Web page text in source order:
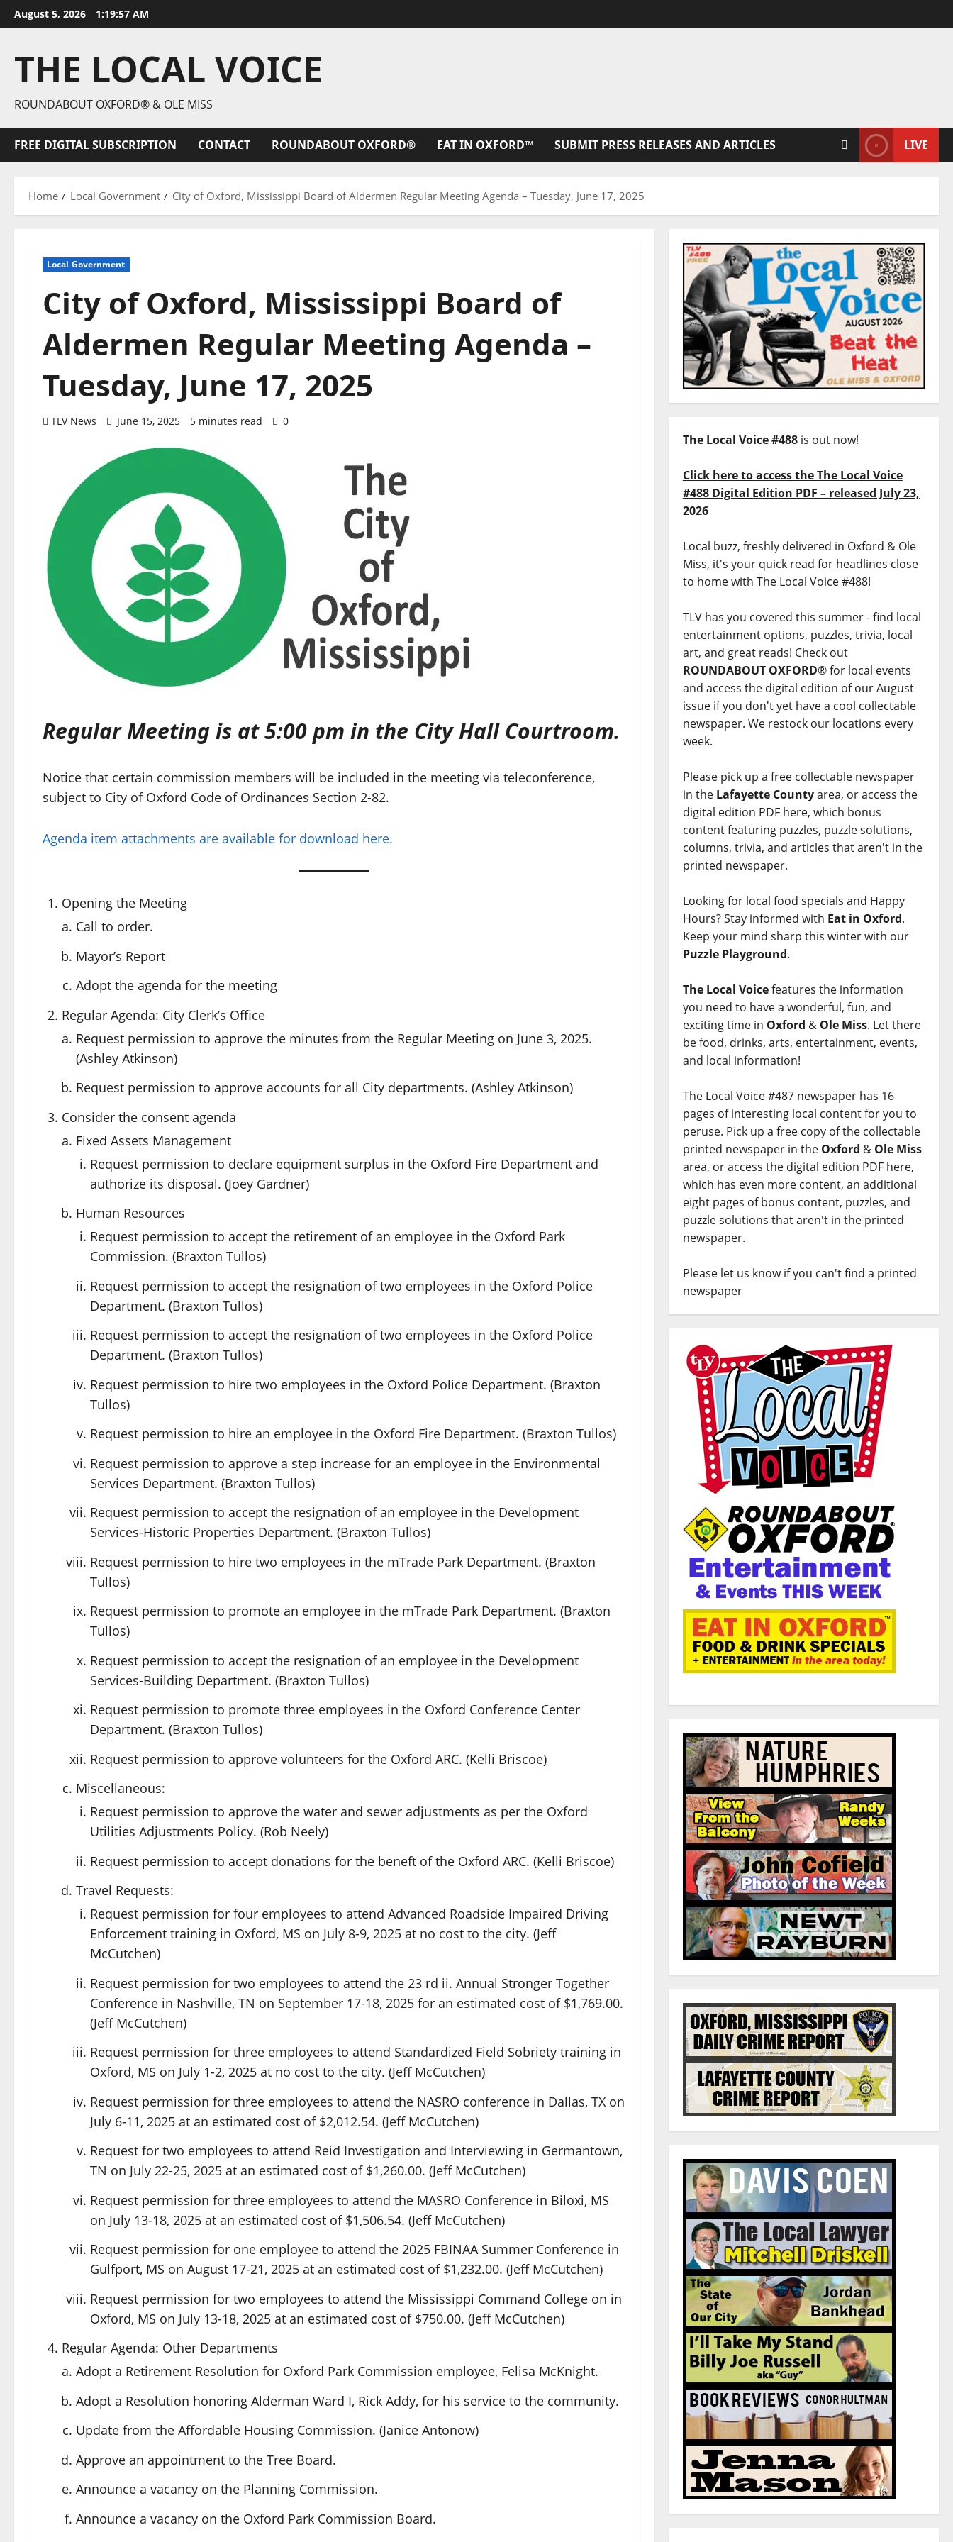
August 5, 2026 1:19:59 AM
THE LOCAL VOICE
ROUNDABOUT OXFORD® & OLE MISS
FREE DIGITAL SUBSCRIPTION CONTACT ROUNDABOUT OXFORD® EAT IN OXFORD™ SUBMIT PRESS RELEASES AND ARTICLES LIVE
Home Local Government City of Oxford, Mississippi Board of Aldermen Regular Meeting Agenda – Tuesday, June 17, 2025
Local Government
City of Oxford, Mississippi Board of
Aldermen Regular Meeting Agenda –
Tuesday, June 17, 2025
TLV News June 15, 2025 5 minutes read 0
Regular Meeting is at 5:00 pm in the City Hall Courtroom.
Notice that certain commission members will be included in the meeting via teleconference,
subject to City of Oxford Code of Ordinances Section 2-82.
Agenda item attachments are available for download here.
Opening the Meeting
Call to order.
Mayor’s Report
Adopt the agenda for the meeting
Regular Agenda: City Clerk’s Office
Request permission to approve the minutes from the Regular Meeting on June 3, 2025.
(Ashley Atkinson)
Request permission to approve accounts for all City departments. (Ashley Atkinson)
Consider the consent agenda
Fixed Assets Management
Request permission to declare equipment surplus in the Oxford Fire Department and
authorize its disposal. (Joey Gardner)
Human Resources
Request permission to accept the retirement of an employee in the Oxford Park
Commission. (Braxton Tullos)
Request permission to accept the resignation of two employees in the Oxford Police
Department. (Braxton Tullos)
Request permission to accept the resignation of two employees in the Oxford Police
Department. (Braxton Tullos)
Request permission to hire two employees in the Oxford Police Department. (Braxton
Tullos)
Request permission to hire an employee in the Oxford Fire Department. (Braxton Tullos)
Request permission to approve a step increase for an employee in the Environmental
Services Department. (Braxton Tullos)
Request permission to accept the resignation of an employee in the Development
Services-Historic Properties Department. (Braxton Tullos)
Request permission to hire two employees in the mTrade Park Department. (Braxton
Tullos)
Request permission to promote an employee in the mTrade Park Department. (Braxton
Tullos)
Request permission to accept the resignation of an employee in the Development
Services-Building Department. (Braxton Tullos)
Request permission to promote three employees in the Oxford Conference Center
Department. (Braxton Tullos)
Request permission to approve volunteers for the Oxford ARC. (Kelli Briscoe)
Miscellaneous:
Request permission to approve the water and sewer adjustments as per the Oxford
Utilities Adjustments Policy. (Rob Neely)
Request permission to accept donations for the beneft of the Oxford ARC. (Kelli Briscoe)
Travel Requests:
Request permission for four employees to attend Advanced Roadside Impaired Driving
Enforcement training in Oxford, MS on July 8-9, 2025 at no cost to the city. (Jeff
McCutchen)
Request permission for two employees to attend the 23 rd ii. Annual Stronger Together
Conference in Nashville, TN on September 17-18, 2025 for an estimated cost of $1,769.00.
(Jeff McCutchen)
Request permission for three employees to attend Standardized Field Sobriety training in
Oxford, MS on July 1-2, 2025 at no cost to the city. (Jeff McCutchen)
Request permission for three employees to attend the NASRO conference in Dallas, TX on
July 6-11, 2025 at an estimated cost of $2,012.54. (Jeff McCutchen)
Request for two employees to attend Reid Investigation and Interviewing in Germantown,
TN on July 22-25, 2025 at an estimated cost of $1,260.00. (Jeff McCutchen)
Request permission for three employees to attend the MASRO Conference in Biloxi, MS
on July 13-18, 2025 at an estimated cost of $1,506.54. (Jeff McCutchen)
Request permission for one employee to attend the 2025 FBINAA Summer Conference in
Gulfport, MS on August 17-21, 2025 at an estimated cost of $1,232.00. (Jeff McCutchen)
Request permission for two employees to attend the Mississippi Command College on in
Oxford, MS on July 13-18, 2025 at an estimated cost of $750.00. (Jeff McCutchen)
Regular Agenda: Other Departments
Adopt a Retirement Resolution for Oxford Park Commission employee, Felisa McKnight.
Adopt a Resolution honoring Alderman Ward I, Rick Addy, for his service to the community.
Update from the Affordable Housing Commission. (Janice Antonow)
Approve an appointment to the Tree Board.
Announce a vacancy on the Planning Commission.
Announce a vacancy on the Oxford Park Commission Board.
The Local Voice #488is out now!
Click here to access the The Local Voice
#488 Digital Edition PDF – released July 23,
2026
Local buzz, freshly delivered in Oxford & Ole
Miss, it's your quick read for headlines close
to home with The Local Voice #488!
TLV has you covered this summer - find local
entertainment options, puzzles, trivia, local
art, and great reads! Check out
ROUNDABOUT OXFORD® for local events
and access the digital edition of our August
issue if you don't yet have a cool collectable
newspaper. We restock our locations every
week.
Please pick up a free collectable newspaper
in the Lafayette Countyarea, or access the
digital edition PDF here, which bonus
content featuring puzzles, puzzle solutions,
columns, trivia, and articles that aren't in the
printed newspaper.
Looking for local food specials and Happy
Hours? Stay informed with Eat in Oxford.
Keep your mind sharp this winter with our
Puzzle Playground.
The Local Voicefeatures the information
you need to have a wonderful, fun, and
exciting time in Oxford & Ole Miss. Let there
be food, drinks, arts, entertainment, events,
and local information!
The Local Voice #487 newspaper has 16
pages of interesting local content for you to
peruse. Pick up a free copy of the collectable
printed newspaper in the Oxford & Ole Miss
area, or access the digital edition PDF here,
which has even more content, an additional
eight pages of bonus content, puzzles, and
puzzle solutions that aren't in the printed
newspaper.
Please let us know if you can't find a printed
newspaper